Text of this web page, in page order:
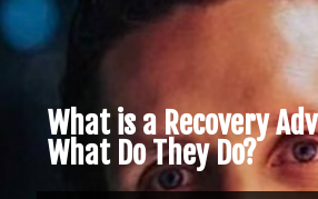
What is a Recovery
What Do They Do?